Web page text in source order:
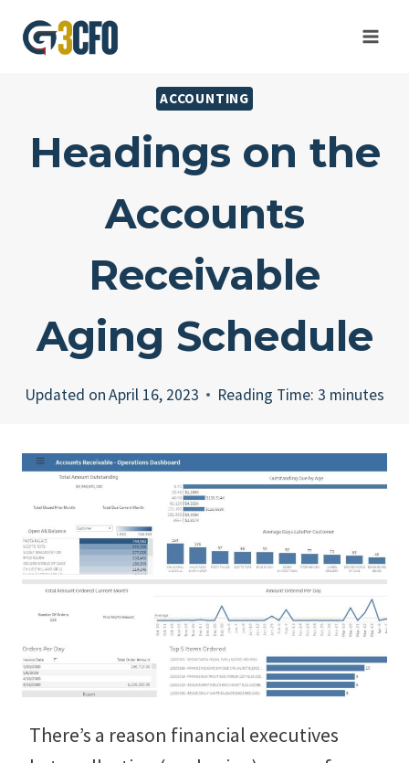
Skip
ACCOUNTING
Headings on the
Accounts
Receivable
Aging Schedule
Updated onApril 16, 2023 Reading Time: 3 minutes
There’s a reason financial executives